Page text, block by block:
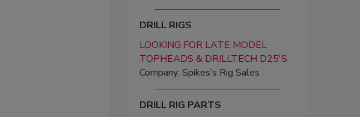
DRILL RIGS
LOOKING FOR LATE MODEL
TOPHEADS & DRILLTECH D25'S
Company: Spikes’s Rig Sales
DRILL RIG PARTS